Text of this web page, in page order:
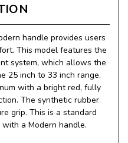
handle provides users
This model features the
system, which allows the
25 inch to 33 inch range.
with a bright red, fully
The synthetic rubber
grip. This is a standard
a Modern handle.